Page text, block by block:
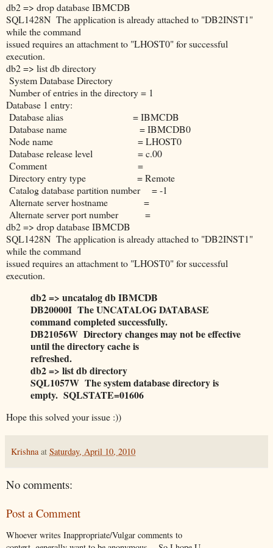
db2 => drop database IBMCDB
SQL1428N The application is already attached to "DB2INST1"
while the command
issued requires an attachment to "LHOST0" for successful
execution.
db2 => list db directory
System Database Directory
Number of entries in the directory = 1
Database 1 entry:
Database alias = IBMCDB
Database name = IBMCDB0
Node name = LHOST0
Database release level = c.00
Comment =
Directory entry type = Remote
Catalog database partition number = -1
Alternate server hostname =
Alternate server port number =
db2 => drop database IBMCDB
SQL1428N The application is already attached to "DB2INST1"
while the command
issued requires an attachment to "LHOST0" for successful
execution.
db2 => uncatalog db IBMCDB
DB20000I The UNCATALOG DATABASE
command completed successfully.
DB21056W Directory changes may not be effective
until the directory cache is
refreshed.
db2 => list db directory
SQL1057W The system database directory is
empty. SQLSTATE=01606
Hope this solved your issue :))
Krishna at Saturday, April 10, 2010
No comments:
Post a Comment
Whoever writes Inappropriate/Vulgar comments to